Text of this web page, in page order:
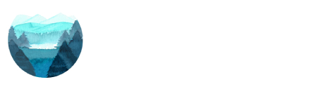
IN HONOR OF
Phillip Capizzi, PA